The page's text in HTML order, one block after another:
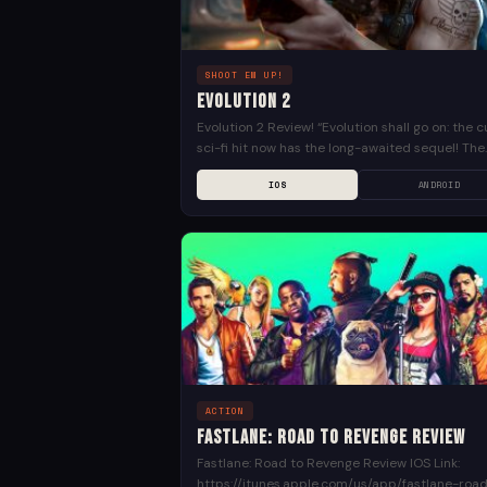
SHOOT EM UP!
Evolution 2
Evolution 2 Review! “Evolution shall go on: the
sci-fi hit now has the long-awaited sequel! The
history that reveals the Universe of Utopia
IOS ANDROID
ACTION
Fastlane: Road to Revenge Review
Fastlane: Road to Revenge Review IOS Link:
https://itunes.apple.com/us/app/fastlane-